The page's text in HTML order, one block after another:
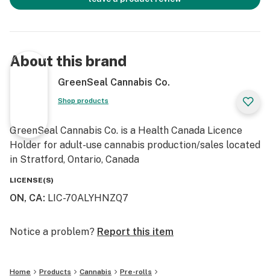
About this brand
GreenSeal Cannabis Co.
Shop products
GreenSeal Cannabis Co. is a Health Canada Licence
Holder for adult-use cannabis production/sales located
in Stratford, Ontario, Canada
LICENSE(S)
ON, CA: LIC-70ALYHNZQ7
Notice a problem? Report this item
Home Products Cannabis
Pre-rolls